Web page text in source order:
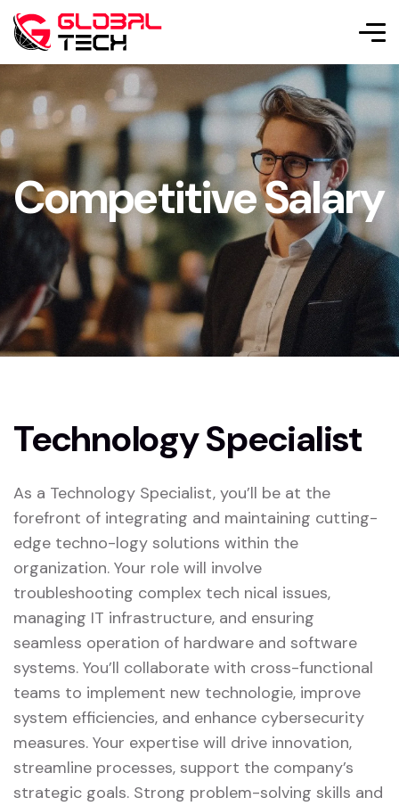
Competitive Salary
Technology Specialist
As a Technology Specialist, you’ll be at the
forefront of integrating and maintaining cutting-
edge techno-logy solutions within the
organization. Your role will involve
troubleshooting complex tech nical issues,
managing IT infrastructure, and ensuring
seamless operation of hardware and software
systems. You’ll collaborate with cross-functional
teams to implement new technologie, improve
system efficiencies, and enhance cybersecurity
measures. Your expertise will drive innovation,
streamline processes, support the company’s
strategic goals. Strong problem-solving skills and